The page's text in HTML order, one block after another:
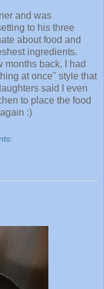
and was
to his three
about food and
ingredients.
months back, I had
at once" style that
said I even
to place the food
:)